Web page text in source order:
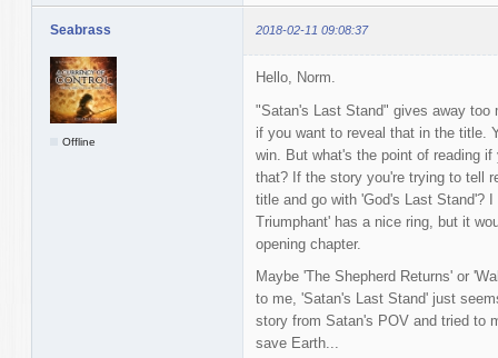
Seabrass 2018-02-11 09:08:37
Offline
Hello, Norm.
"Satan's Last Stand" gives away
if you want to reveal that in the title.
win. But what's the point of reading
that? If the story you're trying to tell
title and go with 'God's Last Stand'?
Triumphant' has a nice ring, but it
opening chapter.
Maybe 'The Shepherd Returns' or
to me, 'Satan's Last Stand' just
story from Satan's POV and tried to
save Earth...